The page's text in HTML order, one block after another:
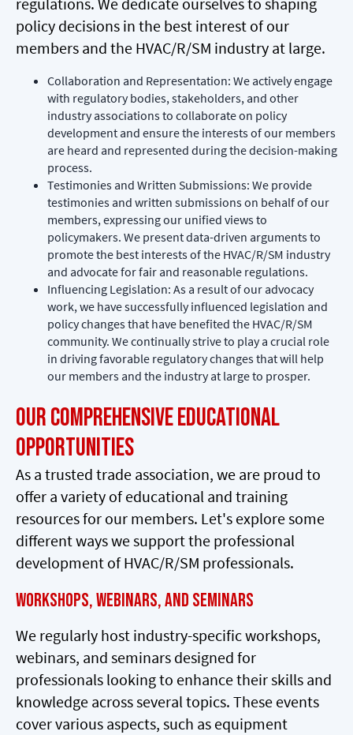
policy decisions in the best interest of our
members and the HVAC/R/SM industry at large.
Collaboration and Representation: We actively engage
with regulatory bodies, stakeholders, and other
industry associations to collaborate on policy
development and ensure the interests of our members
are heard and represented during the decision-making
process.
Testimonies and Written Submissions: We provide
testimonies and written submissions on behalf of our
members, expressing our unified views to
policymakers. We present data-driven arguments to
promote the best interests of the HVAC/R/SM industry
and advocate for fair and reasonable regulations.
Influencing Legislation: As a result of our advocacy
work, we have successfully influenced legislation and
policy changes that have benefited the HVAC/R/SM
community. We continually strive to play a crucial role
in driving favorable regulatory changes that will help
our members and the industry at large to prosper.
Our Comprehensive Educational
Opportunities
As a trusted trade association, we are proud to
offer a variety of educational and training
resources for our members. Let's explore some
different ways we support the professional
development of HVAC/R/SM professionals.
Workshops, Webinars, and Seminars
We regularly host industry-specific workshops,
webinars, and seminars designed for
professionals looking to enhance their skills and
knowledge across several topics. These events
cover various aspects, such as equipment